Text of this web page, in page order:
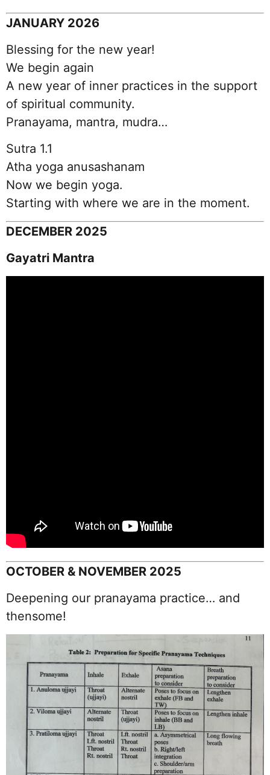
JANUARY 2026
Blessing for the new year!
We begin again
A new year of inner practices in the support
of spiritual community.
Pranayama, mantra, mudra…
Sutra 1.1
Atha yoga anusashanam
Now we begin yoga.
Starting with where we are in the moment.
DECEMBER 2025
Gayatri Mantra
OCTOBER & NOVEMBER 2025
Deepening our pranayama practice… and
thensome!